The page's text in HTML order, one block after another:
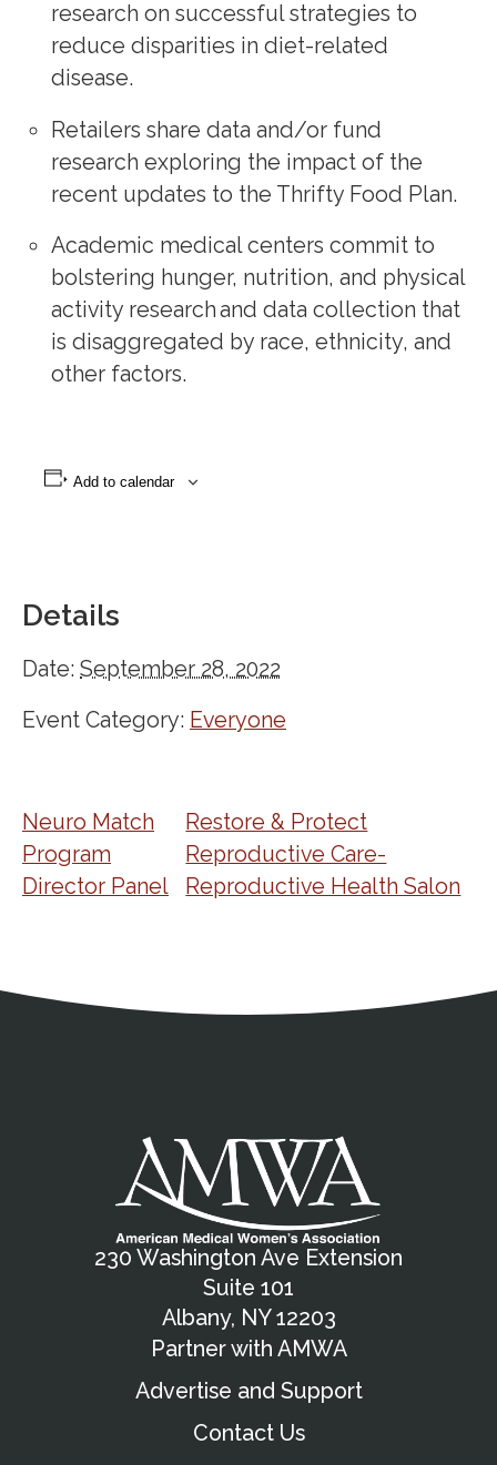
research on successful strategies to
reduce disparities in diet-related
disease.
Retailers share data and/or fund
research exploring the impact of the
recent updates to the Thrifty Food Plan.
Academic medical centers commit to
bolstering hunger, nutrition, and physical
activity research and data collection that
is disaggregated by race, ethnicity, and
other factors.
Add to calendar
Details
Date: September 28, 2022
Event Category: Everyone
Neuro Match
Program
Director Panel
Restore & Protect
Reproductive Care-
Reproductive Health Salon
Contact
230 Washington Ave Extension
Suite 101
Albany, NY 12203
Partner with AMWA
Advertise and Support
Contact Us
Copyright and